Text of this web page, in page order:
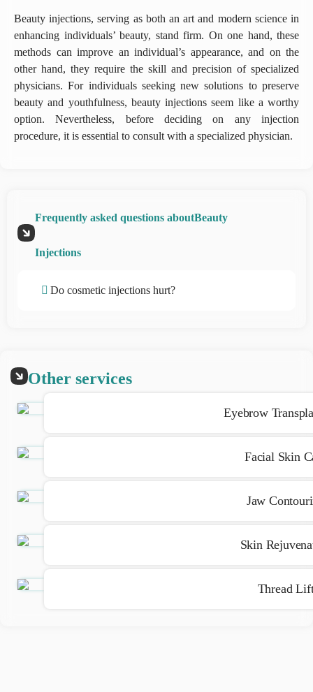
Beauty injections, serving as both an art and modern science in
enhancing individuals’ beauty, stand firm. On one hand, these
methods can improve an individual’s appearance, and on the
other hand, they require the skill and precision of specialized
physicians. For individuals seeking new solutions to preserve
beauty and youthfulness, beauty injections seem like a worthy
option. Nevertheless, before deciding on any injection
procedure, it is essential to consult with a specialized physician.
Frequently asked questions aboutBeauty
Injections
Do cosmetic injections hurt?
Other services
Eyebrow
Facial Skin
Jaw
Skin
Thread